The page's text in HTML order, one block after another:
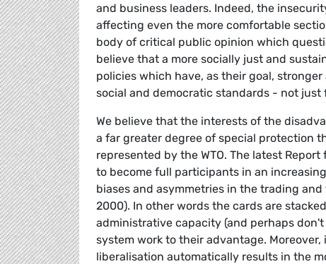
and business leaders. Indeed, the
affecting even the more comfortable
body of critical public opinion which
believe that a more socially just and
policies which have, as their goal,
social and democratic standards - not
We believe that the interests of the
a far greater degree of special protection
represented by the WTO. The latest
to become full participants in an
biases and asymmetries in the trading and
2000). In other words the cards are
administrative capacity (and perhaps
system work to their advantage.
liberalisation automatically results in the